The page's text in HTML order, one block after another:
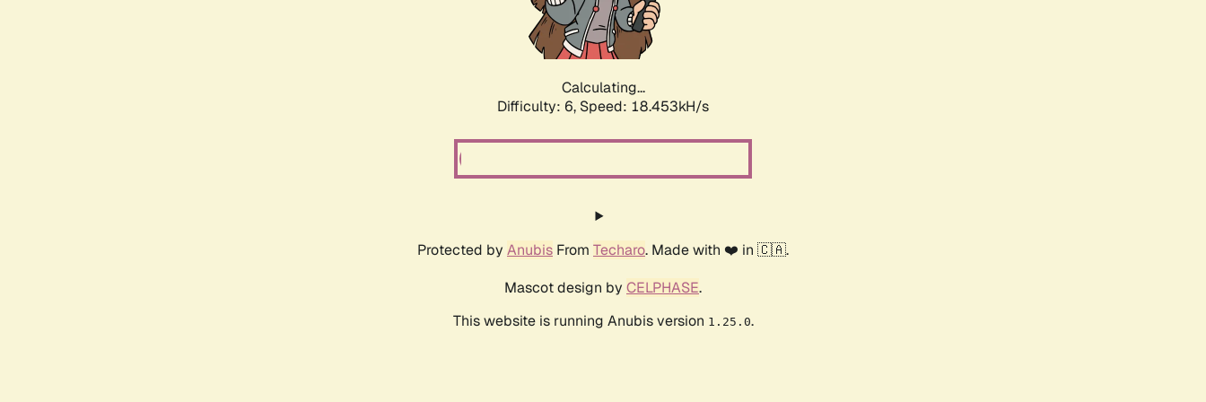
Calculating...
Difficulty: 6, Speed: 18.453kH/s
Protected by Anubis From Techaro. Made with ❤️ in 🇨🇦.
Mascot design by CELPHASE.
This website is running Anubis version 1.25.0.